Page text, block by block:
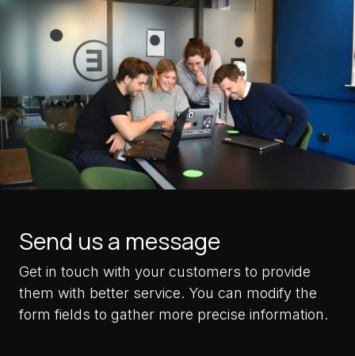
Send us a message
Get in touch with your customers to provide
them with better service. You can modify the
form fields to gather more precise information.